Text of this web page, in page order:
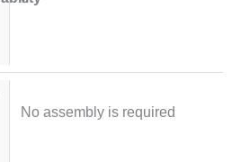
No assembly is required